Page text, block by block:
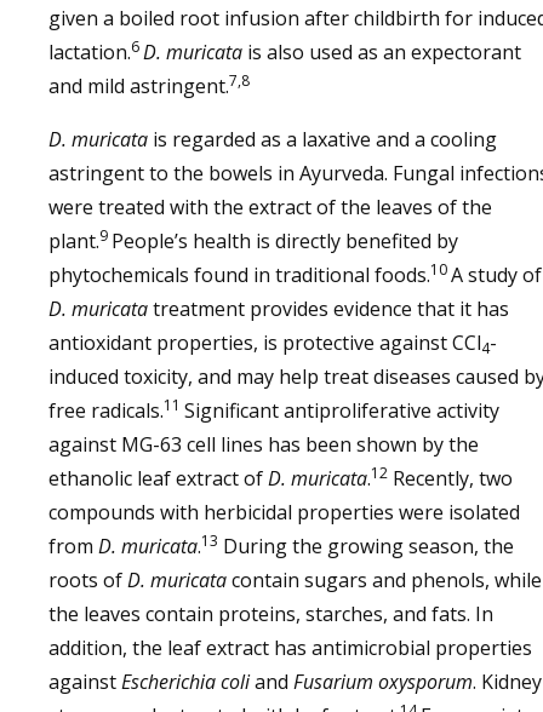
given a boiled root infusion after childbirth for
lactation.6D. muricata is also used as an expectorant
and mild astringent.7,8
D. muricata is regarded as a laxative and a cooling
astringent to the bowels in Ayurveda. Fungal
were treated with the extract of the leaves of the
plant.9 People’s health is directly benefited by
phytochemicals found in traditional foods.10A study of
D. muricatatreatment provides evidence that it has
antioxidant properties, is protective against CCl4-
induced toxicity, and may help treat diseases caused
free radicals.11 Significant antiproliferative activity
against MG-63 cell lines has been shown by the
ethanolic leaf extract ofD. muricata.12 Recently, two
compounds with herbicidal properties were isolated
from D. muricata.13 During the growing season, the
roots ofD. muricatacontain sugars and phenols, while
the leaves contain proteins, starches, and fats. In
addition, the leaf extract has antimicrobial properties
againstEscherichia coliand Fusarium oxysporum. Kidney